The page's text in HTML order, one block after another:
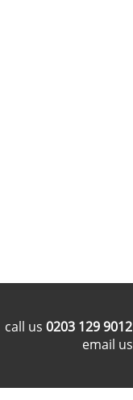
call us 0203 129 9012
email us